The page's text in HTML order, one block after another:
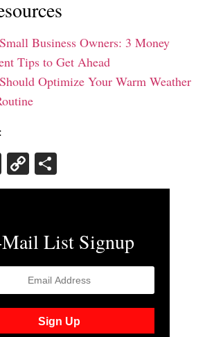
Business Owners: 3 Money
Tips to Get Ahead
Optimize Your Warm Weather
LinkedIn
Copy
Link
List Signup